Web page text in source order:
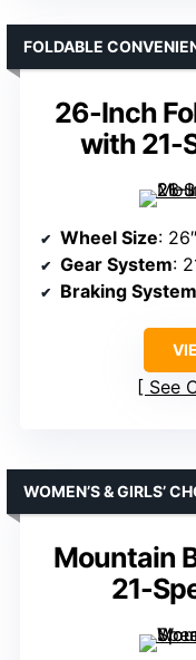
26-Inch
with 21-
FOLDABLE
Wheel Size: 26″
Gear System:
Braking System
See
Mountain
21-
WOMEN’S & GIRLS’